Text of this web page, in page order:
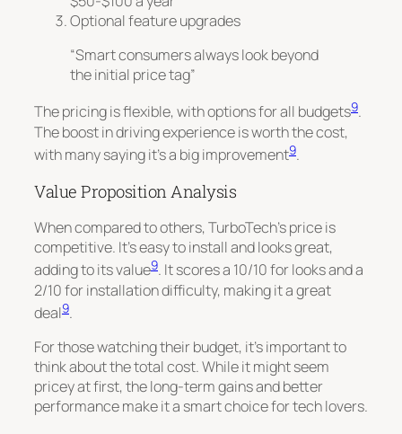
Optional feature upgrades
“Smart consumers always look beyond
the initial price tag”
The pricing is flexible, with options for all budgets9.
The boost in driving experience is worth the cost,
with many saying it’s a big improvement9.
Value Proposition Analysis
When compared to others, TurboTech’s price is
competitive. It’s easy to install and looks great,
adding to its value9. It scores a 10/10 for looks and a
2/10 for installation difficulty, making it a great
deal9.
For those watching their budget, it’s important to
think about the total cost. While it might seem
pricey at first, the long-term gains and better
performance make it a smart choice for tech lovers.